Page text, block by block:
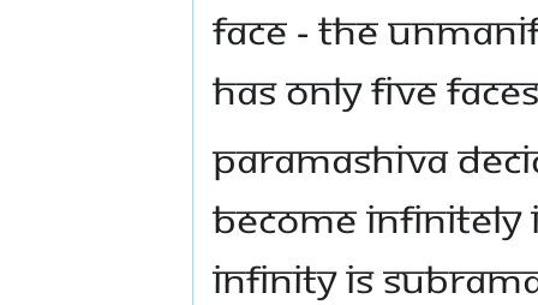
FACE - THE
HAS ONLY FIVE
PARAMASHIVA
BECOME INFINITELY
INFINITY IS